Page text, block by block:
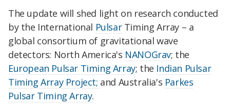
The update will shed light on research conducted
by the International PulsarTiming Array – a
global consortium of gravitational wave
detectors: North America's NANOGrav; the
European Pulsar Timing Array; the Indian Pulsar
Timing Array Project; and Australia's Parkes
Pulsar Timing Array.